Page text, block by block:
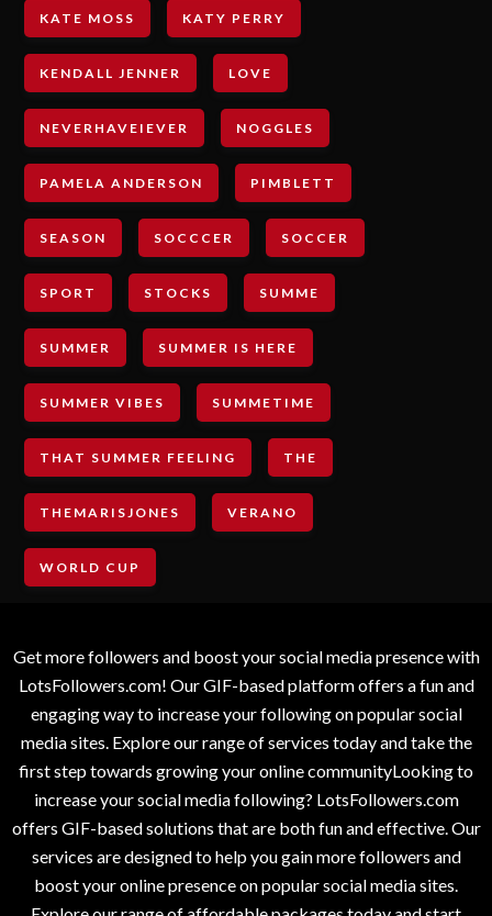
KATE MOSS KATY PERRY
KENDALL JENNER LOVE
NEVERHAVEIEVER NOGGLES
PAMELA ANDERSON PIMBLETT
SEASON SOCCCER SOCCER
SPORT STOCKS SUMME
SUMMER SUMMER IS HERE
SUMMER VIBES SUMMETIME
THAT SUMMER FEELING THE
THEMARISJONES VERANO
WORLD CUP
Get more followers and boost your social media presence with
LotsFollowers.com! Our GIF-based platform offers a fun and
engaging way to increase your following on popular social
media sites. Explore our range of services today and take the
first step towards growing your online communityLooking to
increase your social media following? LotsFollowers.com
offers GIF-based solutions that are both fun and effective. Our
services are designed to help you gain more followers and
boost your online presence on popular social media sites.